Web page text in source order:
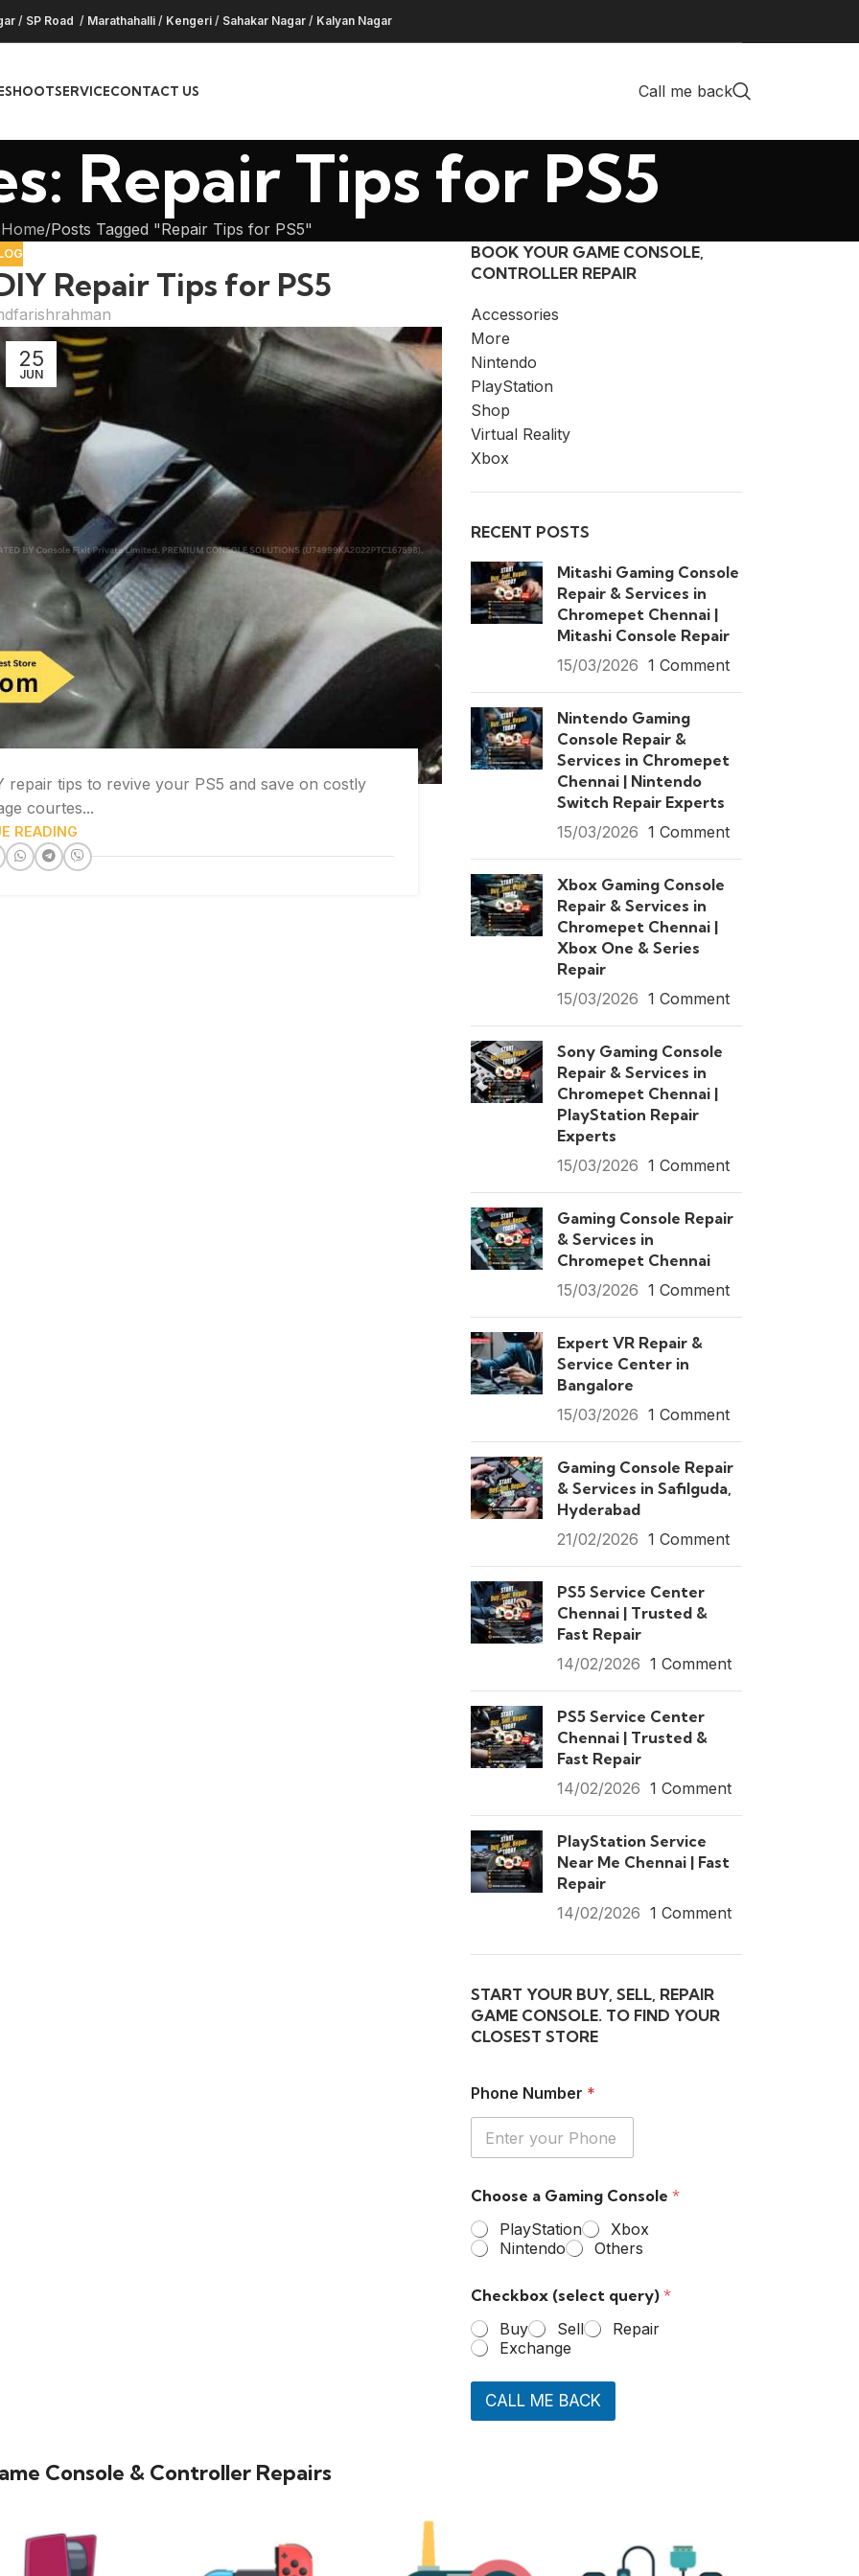
/ SP Road / Marathahalli / Kengeri / Sahakar Nagar / Kalyan Nagar
SERVICECONTACT US Call me back
Repair Tips for PS5
Home Posts Tagged "Repair Tips for PS5"
Repair Tips for PS5
25
JUN
tips to revive your PS5 and save on costly
courtes...
READING
BOOK YOUR GAME CONSOLE,
CONTROLLER REPAIR
Accessories
More
Nintendo
PlayStation
Shop
Virtual Reality
Xbox
RECENT POSTS
Mitashi Gaming Console
Repair & Services in
Chromepet Chennai |
Mitashi Console Repair
15/03/2026 1 Comment
Nintendo Gaming
Console Repair &
Services in Chromepet
Chennai | Nintendo
Switch Repair Experts
15/03/2026 1 Comment
Xbox Gaming Console
Repair & Services in
Chromepet Chennai |
Xbox One & Series
Repair
15/03/2026 1 Comment
Sony Gaming Console
Repair & Services in
Chromepet Chennai |
PlayStation Repair
Experts
15/03/2026 1 Comment
Gaming Console Repair
& Services in
Chromepet Chennai
15/03/2026 1 Comment
Expert VR Repair &
Service Center in
Bangalore
15/03/2026 1 Comment
Gaming Console Repair
& Services in Safilguda,
Hyderabad
21/02/2026 1 Comment
PS5 Service Center
Chennai | Trusted &
Fast Repair
14/02/2026 1 Comment
PS5 Service Center
Chennai | Trusted &
Fast Repair
14/02/2026 1 Comment
PlayStation Service
Near Me Chennai | Fast
Repair
14/02/2026 1 Comment
START YOUR BUY, SELL, REPAIR
GAME CONSOLE. TO FIND YOUR
CLOSEST STORE
Phone Number *
Choose a Gaming Console *
PlayStation
Xbox
Nintendo
Others
Checkbox (select query) *
Buy
Sell
Repair
Exchange
CALL ME BACK
Console & Controller Repairs